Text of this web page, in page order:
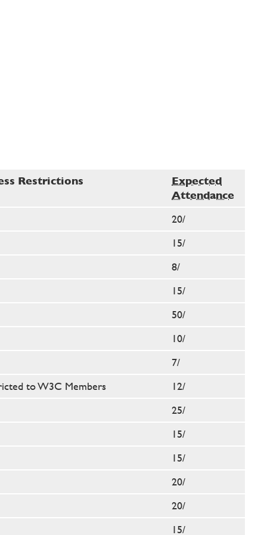
Restrictions
Expected
Attendance
20/
15/
8/
15/
50/
10/
7/
to W3C Members
12/
25/
15/
15/
20/
20/
15/